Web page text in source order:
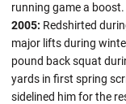
running game a boost.
2005: Redshirted
major lifts during
pound back squat
yards in first spring
sidelined him for the